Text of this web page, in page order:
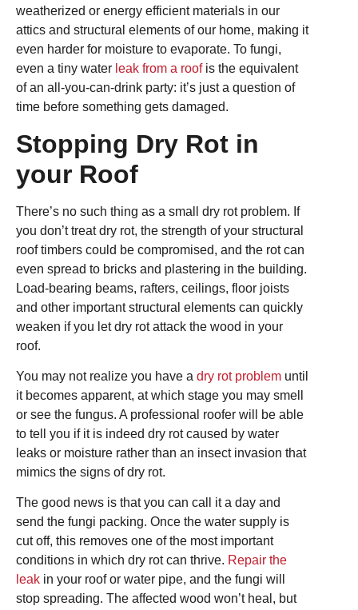
weatherized or energy efficient materials in our
attics and structural elements of our home, making it
even harder for moisture to evaporate. To fungi,
even a tiny water leak from a roofis the equivalent
of an all-you-can-drink party: it’s just a question of
time before something gets damaged.
Stopping Dry Rot in
your Roof
There’s no such thing as a small dry rot problem. If
you don’t treat dry rot, the strength of your structural
roof timbers could be compromised, and the rot can
even spread to bricks and plastering in the building.
Load-bearing beams, rafters, ceilings, floor joists
and other important structural elements can quickly
weaken if you let dry rot attack the wood in your
roof.
You may not realize you have a dry rot problem until
it becomes apparent, at which stage you may smell
or see the fungus. A professional roofer will be able
to tell you if it is indeed dry rot caused by water
leaks or moisture rather than an insect invasion that
mimics the signs of dry rot.
The good news is that you can call it a day and
send the fungi packing. Once the water supply is
cut off, this removes one of the most important
conditions in which dry rot can thrive. Repair the
leak in your roof or water pipe, and the fungi will
stop spreading. The affected wood won’t heal, but